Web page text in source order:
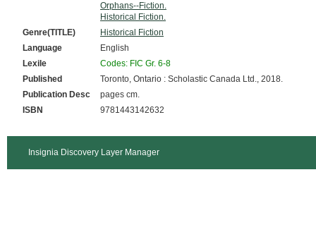
Orphans--Fiction.
Historical Fiction.
Genre(TITLE)
Historical Fiction
Language
English
Lexile
Codes: FIC Gr. 6-8
Published
Toronto, Ontario : Scholastic Canada Ltd., 2018.
Publication Desc
pages cm.
ISBN
9781443142632
Insignia Discovery Layer Manager